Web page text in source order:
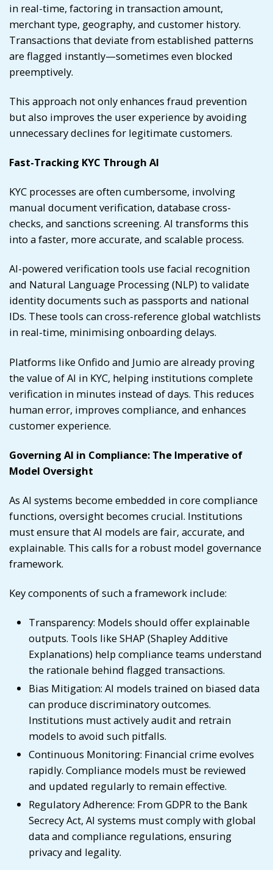
in real-time, factoring in transaction amount,
merchant type, geography, and customer history.
Transactions that deviate from established patterns
are flagged instantly—sometimes even blocked
preemptively.
This approach not only enhances fraud prevention
but also improves the user experience by avoiding
unnecessary declines for legitimate customers.
Fast-Tracking KYC Through AI
KYC processes are often cumbersome, involving
manual document verification, database cross-
checks, and sanctions screening. AI transforms this
into a faster, more accurate, and scalable process.
AI-powered verification tools use facial recognition
and Natural Language Processing (NLP) to validate
identity documents such as passports and national
IDs. These tools can cross-reference global watchlists
in real-time, minimising onboarding delays.
Platforms like Onfido and Jumio are already proving
the value of AI in KYC, helping institutions complete
verification in minutes instead of days. This reduces
human error, improves compliance, and enhances
customer experience.
Governing AI in Compliance: The Imperative of
Model Oversight
As AI systems become embedded in core compliance
functions, oversight becomes crucial. Institutions
must ensure that AI models are fair, accurate, and
explainable. This calls for a robust model governance
framework.
Key components of such a framework include:
Transparency: Models should offer explainable
outputs. Tools like SHAP (Shapley Additive
Explanations) help compliance teams understand
the rationale behind flagged transactions.
Bias Mitigation: AI models trained on biased data
can produce discriminatory outcomes.
Institutions must actively audit and retrain
models to avoid such pitfalls.
Continuous Monitoring: Financial crime evolves
rapidly. Compliance models must be reviewed
and updated regularly to remain effective.
Regulatory Adherence: From GDPR to the Bank
Secrecy Act, AI systems must comply with global
data and compliance regulations, ensuring
privacy and legality.